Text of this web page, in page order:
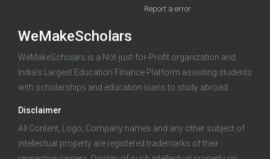
Report a error
WeMakeScholars
WeMakeScholars is a Not-just-for-Profit organization and
India's Largest Education Finance Platform assisting students
with scholarships and education loans to study abroad.
Disclaimer
All Content, Logo, Company names and any other subject of
intellectual property are registered trademarks of their